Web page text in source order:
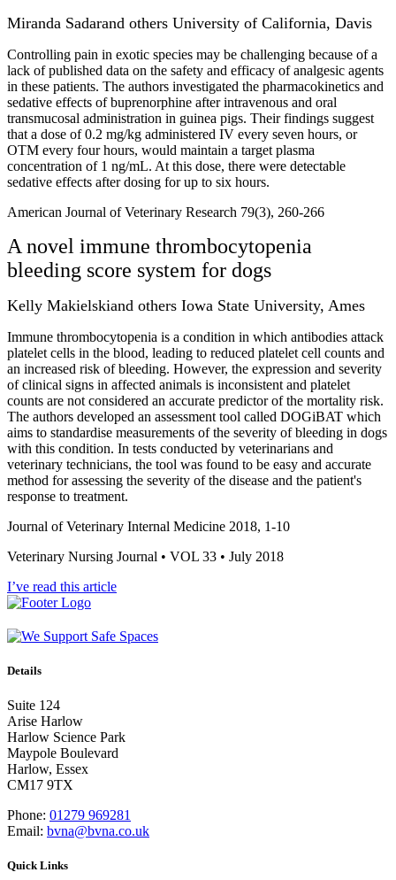
Miranda Sadarand others University of California, Davis
Controlling pain in exotic species may be challenging because of a
lack of published data on the safety and efficacy of analgesic agents
in these patients. The authors investigated the pharmacokinetics and
sedative effects of buprenorphine after intravenous and oral
transmucosal administration in guinea pigs. Their findings suggest
that a dose of 0.2 mg/kg administered IV every seven hours, or
OTM every four hours, would maintain a target plasma
concentration of 1 ng/mL. At this dose, there were detectable
sedative effects after dosing for up to six hours.
American Journal of Veterinary Research 79(3), 260-266
A novel immune thrombocytopenia
bleeding score system for dogs
Kelly Makielskiand others Iowa State University, Ames
Immune thrombocytopenia is a condition in which antibodies attack
platelet cells in the blood, leading to reduced platelet cell counts and
an increased risk of bleeding. However, the expression and severity
of clinical signs in affected animals is inconsistent and platelet
counts are not considered an accurate predictor of the mortality risk.
The authors developed an assessment tool called DOGiBAT which
aims to standardise measurements of the severity of bleeding in dogs
with this condition. In tests conducted by veterinarians and
veterinary technicians, the tool was found to be easy and accurate
method for assessing the severity of the disease and the patient's
response to treatment.
Journal of Veterinary Internal Medicine 2018, 1-10
Veterinary Nursing Journal • VOL 33 • July 2018
I’ve read this article
Details
Suite 124
Arise Harlow
Harlow Science Park
Maypole Boulevard
Harlow, Essex
CM17 9TX
Phone: 01279 969281
Email: bvna@bvna.co.uk
Quick Links